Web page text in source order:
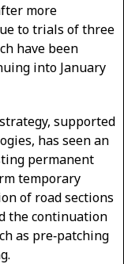
more
to trials of three
have been
into January
supported
has seen an
permanent
temporary
of road sections
the continuation
as pre‑patching